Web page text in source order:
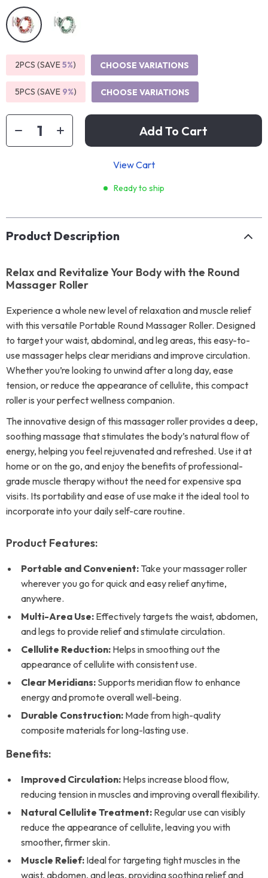
2PCS (SAVE5%) CHOOSE VARIATIONS
5PCS (SAVE 9%) CHOOSE VARIATIONS
Add To Cart
View Cart
Ready to ship
Product Description
Relax and Revitalize Your Body with the Round
Massager Roller
Experience a whole new level of relaxation and muscle relief
with this versatile Portable Round Massager Roller. Designed
to target your waist, abdominal, and leg areas, this easy-to-
use massager helps clear meridians and improve circulation.
Whether you’re looking to unwind after a long day, ease
tension, or reduce the appearance of cellulite, this compact
roller is your perfect wellness companion.
The innovative design of this massager roller provides a deep,
soothing massage that stimulates the body’s natural flow of
energy, helping you feel rejuvenated and refreshed. Use it at
home or on the go, and enjoy the benefits of professional-
grade muscle therapy without the need for expensive spa
visits. Its portability and ease of use make it the ideal tool to
incorporate into your daily self-care routine.
Product Features:
Portable and Convenient: Take your massager roller
wherever you go for quick and easy relief anytime,
anywhere.
Multi-Area Use: Effectively targets the waist, abdomen,
and legs to provide relief and stimulate circulation.
Cellulite Reduction: Helps in smoothing out the
appearance of cellulite with consistent use.
Clear Meridians: Supports meridian flow to enhance
energy and promote overall well-being.
Durable Construction: Made from high-quality
composite materials for long-lasting use.
Benefits:
Improved Circulation: Helps increase blood flow,
reducing tension in muscles and improving overall flexibility.
Natural Cellulite Treatment: Regular use can visibly
reduce the appearance of cellulite, leaving you with
smoother, firmer skin.
Muscle Relief: Ideal for targeting tight muscles in the
waist, abdomen, and legs, providing soothing relief and